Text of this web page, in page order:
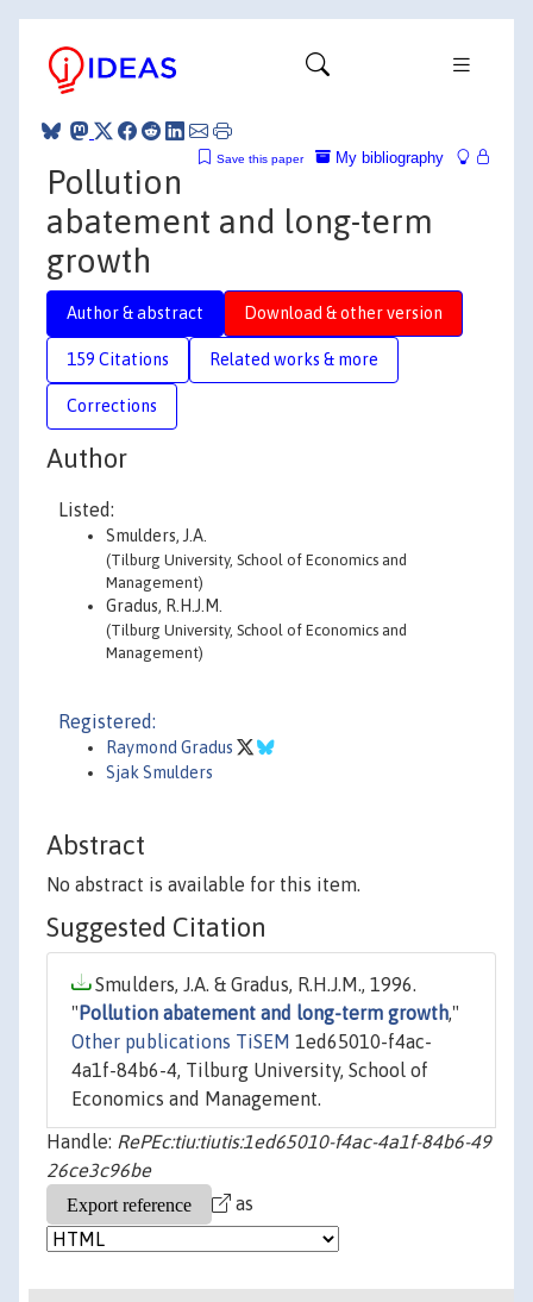
My bibliography
Save this paper
Pollution
abatement and long-term
growth
Author & abstract Download & other version
159 Citations Related works & more
Corrections
Author
Listed:
Smulders, J.A.
(Tilburg University, School of Economics and
Management)
Gradus, R.H.J.M.
(Tilburg University, School of Economics and
Management)
Registered:
Raymond Gradus
Sjak Smulders
Abstract
No abstract is available for this item.
Suggested Citation
Smulders, J.A. & Gradus, R.H.J.M., 1996.
" Pollution abatement and long-term growth,"
Other publications TiSEM 1ed65010-f4ac-
4a1f-84b6-4, Tilburg University, School of
Economics and Management.
Handle: RePEc:tiu:tiutis:1ed65010-f4ac-4a1f-84b6-49
26ce3c96be
as